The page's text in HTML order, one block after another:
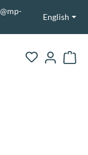
English